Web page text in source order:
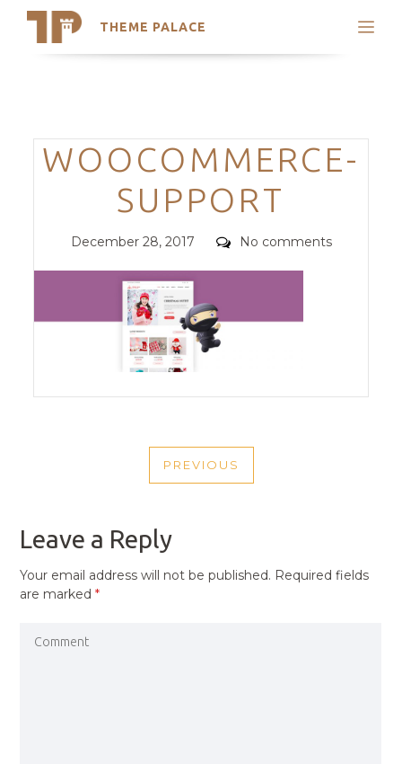
THEME PALACE
Search
Trending Themes
Categories
WOOCOMMERCE-
SUPPORT
Posted
December 28, 2017 Comments
No comments
NAVIGATION
PREVIOUS
PREVIOUS
Leave a Reply
Your email address will not be published. Required fields
are marked*